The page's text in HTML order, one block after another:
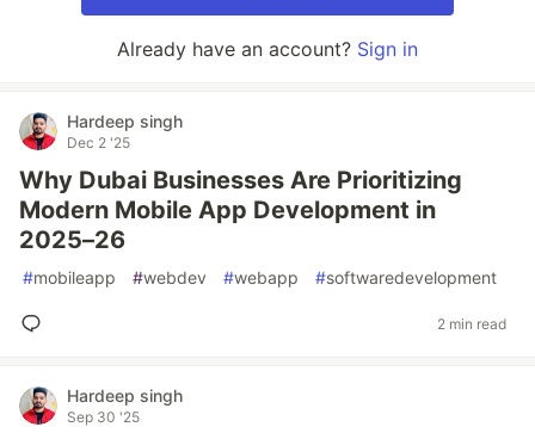
Already have an account? Sign in
Hardeep singh
Dec 2 '25
Why Dubai Businesses Are Prioritizing
Modern Mobile App Development in
2025–26
#mobileapp #webdev #webapp #softwaredevelopment
2 min read
Hardeep singh
Sep 30 '25